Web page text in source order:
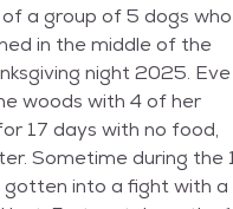
a group of 5 dogs who
in the middle of the
night 2025. Eve
woods with 4 of her
17 days with no food,
Sometime during the
gotten into a fight with a